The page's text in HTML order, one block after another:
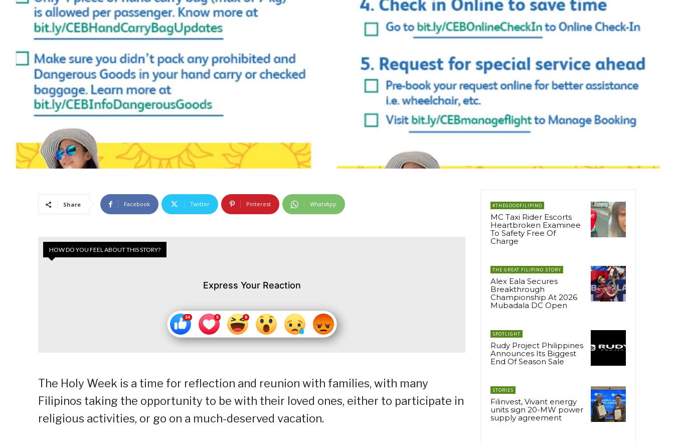
Share Facebook Twitter Pinterest WhatsApp
HOW DO YOU FEEL ABOUT THIS STORY?
Express Your Reaction
The Holy Week is a time for reflection and reunion with families, with many
Filipinos taking the opportunity to be with their loved ones, either to participate in
religious activities, or go on a much-deserved vacation.
#THEGOODFILIPINO
MC Taxi Rider Escorts
Heartbroken Examinee
To Safety Free Of
Charge
THE GREAT FILIPINO STORY
Alex Eala Secures
Breakthrough
Championship At 2026
Mubadala DC Open
SPOTLIGHT
Rudy Project Philippines
Announces Its Biggest
End Of Season Sale
STORIES
Filinvest, Vivant energy
units sign 20-MW power
supply agreement